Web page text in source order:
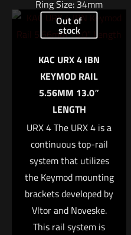
Save my name, email,
the next time I comment.
Ring Size: 34mm
Right Height: 1.94″
Weight: 7.4oz
$370.04
Add to cart
Out of
stock
KAC URX 4 IBN
KEYMOD RAIL
5.56MM 13.0″
LENGTH
URX 4 The URX 4 is a
continuous top-rail
system that utilizes
the Keymod mounting
brackets developed by
Vltor and Noveske.
This rail system is